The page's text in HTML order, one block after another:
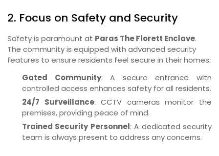
2. Focus on Safety and Security
Safety is paramount at Paras The Florett Enclave.
The community is equipped with advanced security
features to ensure residents feel secure in their homes:
Gated Community: A secure entrance with
controlled access enhances safety for all residents.
24/7 Surveillance: CCTV cameras monitor the
premises, providing peace of mind.
Trained Security Personnel: A dedicated security
team is always present to address any concerns.